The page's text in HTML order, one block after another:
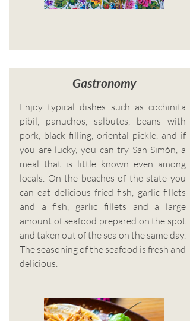
Gastronomy
Enjoy typical dishes such as cochinita
pibil, panuchos, salbutes, beans with
pork, black filling, oriental pickle, and if
you are lucky, you can try San Simón, a
meal that is little known even among
locals. On the beaches of the state you
can eat delicious fried fish, garlic fillets
and a fish, garlic fillets and a large
amount of seafood prepared on the spot
and taken out of the sea on the same day.
The seasoning of the seafood is fresh and
delicious.